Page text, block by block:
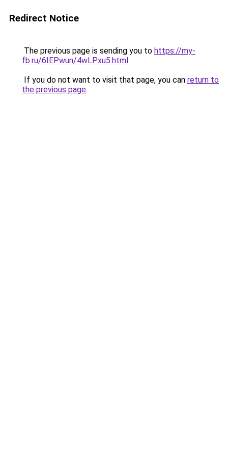
Redirect Notice
The previous page is sending you to https://my-
fb.ru/6IEPwun/4wLPxu5.html.
If you do not want to visit that page, you can return to
the previous page.